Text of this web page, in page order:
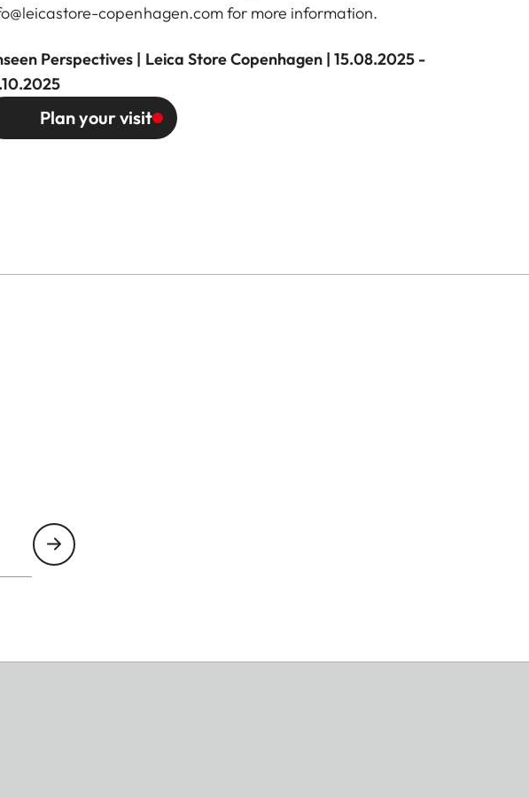
copenhagen.comfor more information.
Perspectives | Leica Store Copenhagen | 15.08.2025 -
Plan your visit